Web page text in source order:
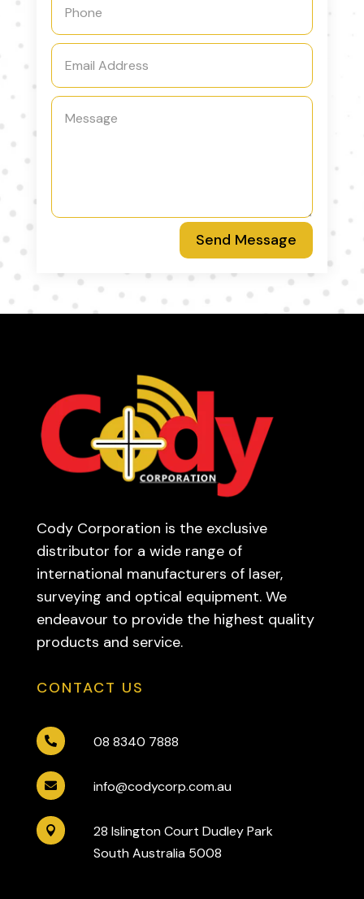
Send Message
Cody Corporation is the exclusive
distributor for a wide range of
international manufacturers of laser,
surveying and optical equipment. We
endeavour to provide the highest quality
products and service.
CONTACT US
 08 8340 7888
 info@codycorp.com.au

28 Islington Court Dudley Park
South Australia 5008